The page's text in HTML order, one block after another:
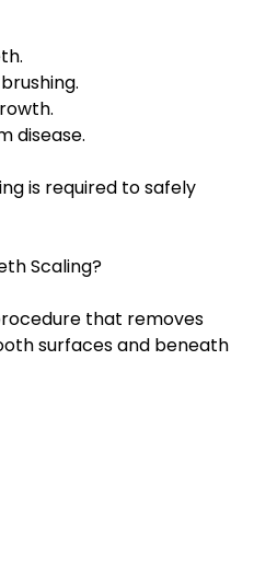
disease.
is required to safely
Scaling?
that removes
surfaces and beneath